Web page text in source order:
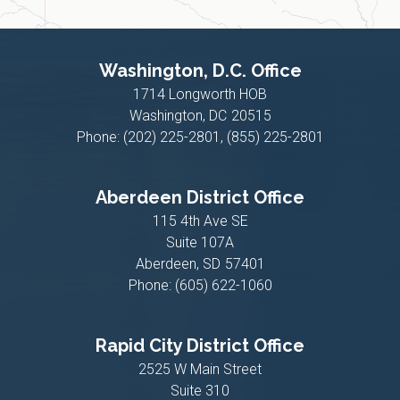
Washington, D.C. Office
1714 Longworth HOB
Washington, DC20515
Phone: (202) 225-2801, (855) 225-2801
Aberdeen District Office
115 4th Ave SE
Suite 107A
Aberdeen, SD57401
Phone: (605) 622-1060
Rapid City District Office
2525 W Main Street
Suite 310